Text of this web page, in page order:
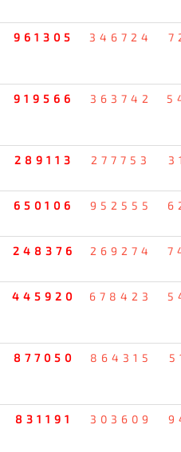
961305 346724
919566 363742
289113 277753
650106 952555
248376 269274
445920 678423
877050 864315
831191 303609